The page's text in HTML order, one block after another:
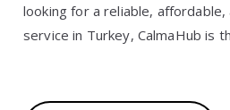
looking for a reliable,
service in Turkey, CalmaHub is